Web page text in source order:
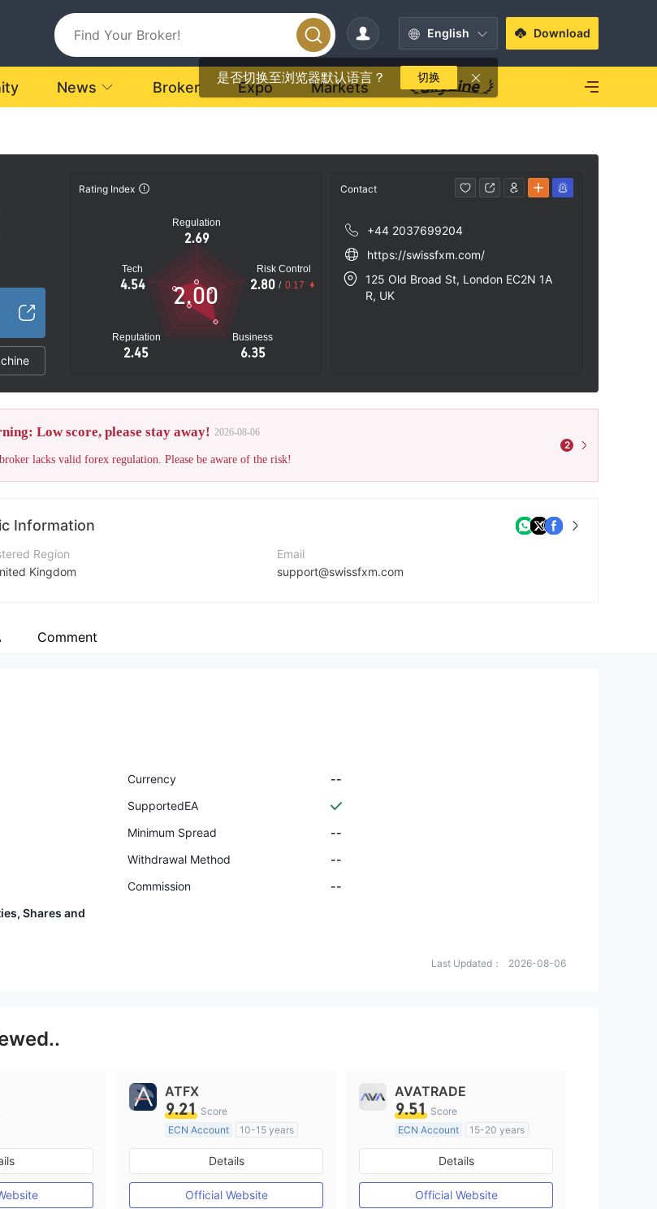
English
是否切换至浏览器默认语言？ 切换
Download
News Broker Expo Markets
Rating Index
Regulation
2.69
Tech
4.54
Reputation
2.45
Business
6.35
Risk Control
2.80 / 0.17
2.00
Contact
+44 2037699204
https://swissfxm.com/
125 Old Broad St, London EC2N 1A
R, UK
Low score, please stay away! 2026-08-06
lacks valid forex regulation. Please be aware of the risk!
2
Information
Region
Kingdom
Name
Email
support@swissfxm.com
Comment
Currency
--
SupportedEA
Minimum Spread
--
Withdrawal Method
--
Commission --
Shares and
Last Updated： 2026-08-06
License (MM)
ATFX
9.21 Score
ECN Account
10-15 years
Regulated in Australia
Market Making License (MM)
MT4 Full License
Details
Official Website
AVATRADE
9.51 Score
ECN Account
15-20 years
Regulated in Australia
Market Making License (MM)
MT4 Full License
Details
Official Website